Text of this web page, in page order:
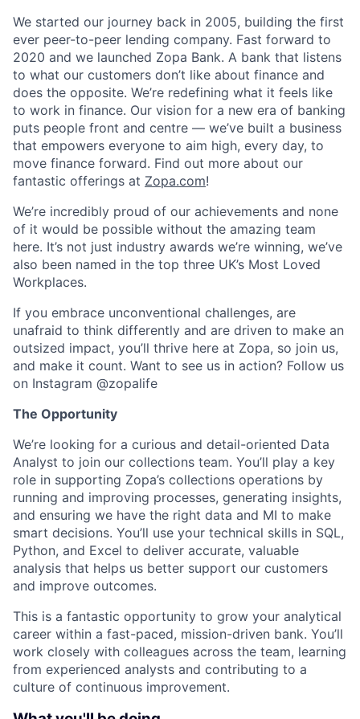
We started our journey back in 2005, building the first
ever peer-to-peer lending company. Fast forward to
2020 and we launched Zopa Bank. A bank that listens
to what our customers don’t like about finance and
does the opposite. We’re redefining what it feels like
to work in finance. Our vision for a new era of banking
puts people front and centre — we’ve built a business
that empowers everyone to aim high, every day, to
move finance forward. Find out more about our
fantastic offerings at Zopa.com!
We’re incredibly proud of our achievements and none
of it would be possible without the amazing team
here. It’s not just industry awards we’re winning, we’ve
also been named in the top three UK’s Most Loved
Workplaces.
If you embrace unconventional challenges, are
unafraid to think differently and are driven to make an
outsized impact, you’ll thrive here at Zopa, so join us,
and make it count. Want to see us in action? Follow us
on Instagram @zopalife
The Opportunity
We’re looking for a curious and detail-oriented Data
Analyst to join our collections team. You’ll play a key
role in supporting Zopa’s collections operations by
running and improving processes, generating insights,
and ensuring we have the right data and MI to make
smart decisions. You’ll use your technical skills in SQL,
Python, and Excel to deliver accurate, valuable
analysis that helps us better support our customers
and improve outcomes.
This is a fantastic opportunity to grow your analytical
career within a fast-paced, mission-driven bank. You’ll
work closely with colleagues across the team, learning
from experienced analysts and contributing to a
culture of continuous improvement.